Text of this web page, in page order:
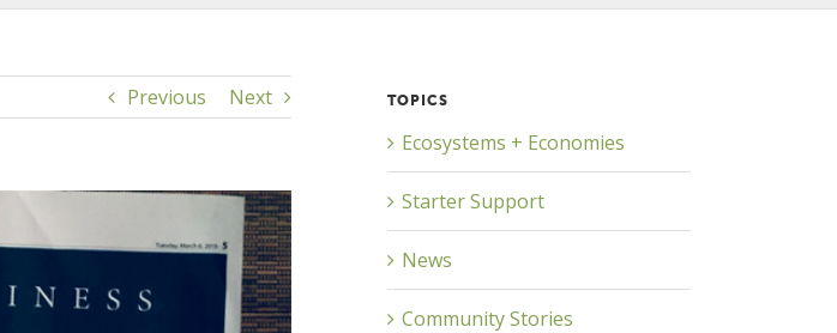
Previous Next TOPICS
Ecosystems + Economies
Starter Support
News
Community Stories